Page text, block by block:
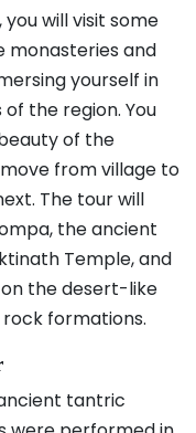
will visit some
monasteries and
yourself in
the region. You
of the
from village to
The tour will
the ancient
Temple, and
the desert-like
formations.
tantric